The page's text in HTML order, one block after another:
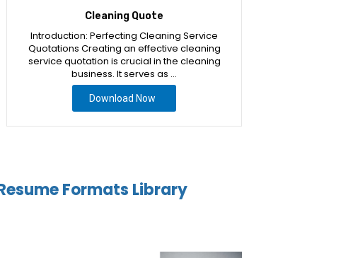
Cleaning Quote
Introduction: Perfecting Cleaning Service
Quotations Creating an effective cleaning
service quotation is crucial in the cleaning
business. It serves as …
Download Now
Formats Library